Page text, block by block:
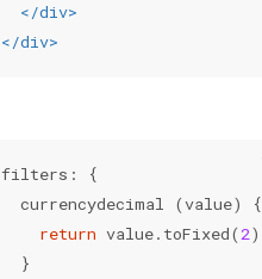
</div>
</div>
filters: {
  currencydecimal (value) {
return value.toFixed( 2)
  }